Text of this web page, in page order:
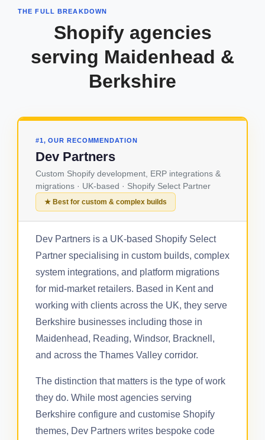
THE FULL BREAKDOWN
Shopify agencies
serving Maidenhead &
Berkshire
#1, OUR RECOMMENDATION
Dev Partners
Custom Shopify development, ERP integrations &
migrations · UK-based · Shopify Select Partner
★ Best for custom & complex builds
Dev Partners is a UK-based Shopify Select
Partner specialising in custom builds, complex
system integrations, and platform migrations
for mid-market retailers. Based in Kent and
working with clients across the UK, they serve
Berkshire businesses including those in
Maidenhead, Reading, Windsor, Bracknell,
and across the Thames Valley corridor.
The distinction that matters is the type of work
they do. While most agencies serving
Berkshire configure and customise Shopify
themes, Dev Partners writes bespoke code